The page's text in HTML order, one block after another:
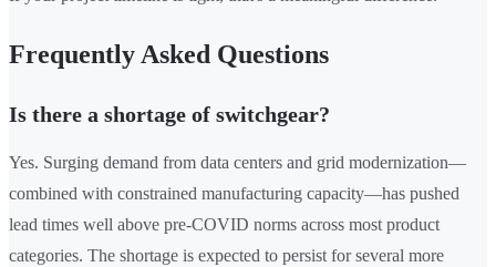
Frequently Asked Questions
Is there a shortage of switchgear?
Yes. Surging demand from data centers and grid modernization—
combined with constrained manufacturing capacity—has pushed
lead times well above pre-COVID norms across most product
categories. The shortage is expected to persist for several more